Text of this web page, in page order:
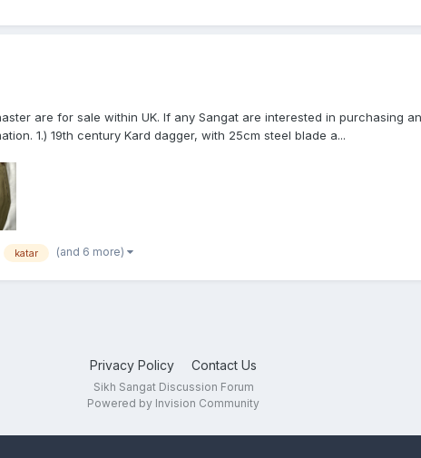
are for sale within UK. If any Sangat are interested in purchasing
1.) 19th century Kard dagger, with 25cm steel blade a...
katar (and 6 more)
Privacy Policy Contact Us
Sikh Sangat Discussion Forum
Powered by Invision Community